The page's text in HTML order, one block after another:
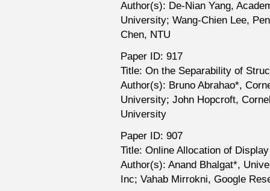
Author(s): De-Nian Yang,
University; Wang-Chien Lee,
Chen, NTU
Paper ID: 917
Title: On the Separability of
Author(s): Bruno Abrahao*,
University; John Hopcroft,
University
Paper ID: 907
Title: Online Allocation of
Author(s): Anand Bhalgat*,
Inc; Vahab Mirrokni, Google